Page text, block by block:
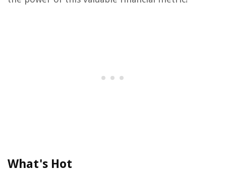
What's Hot